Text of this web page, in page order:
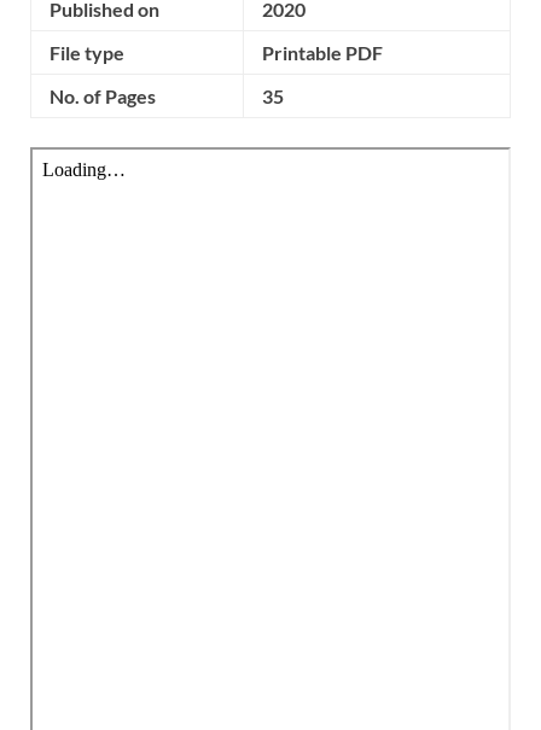
Published on
2020
File type
Printable PDF
No. of Pages
35